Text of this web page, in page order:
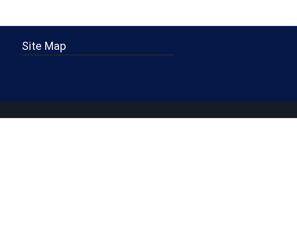
Site Map